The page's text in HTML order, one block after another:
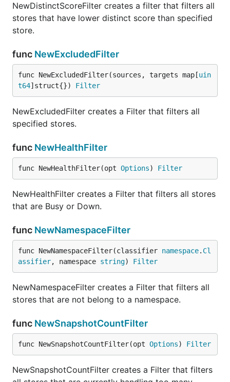
NewDistinctScoreFilter creates a filter that filters all
stores that have lower distinct score than specified
store.
func NewExcludedFilter
func NewExcludedFilter(sources, targets map[uin
t64]struct{}) Filter
NewExcludedFilter creates a Filter that filters all
specified stores.
func NewHealthFilter
func NewHealthFilter(opt Options) Filter
NewHealthFilter creates a Filter that filters all stores
that are Busy or Down.
func NewNamespaceFilter
func NewNamespaceFilter(classifier namespace. Cl
assifier, namespace string) Filter
NewNamespaceFilter creates a Filter that filters all
stores that are not belong to a namespace.
func NewSnapshotCountFilter
func NewSnapshotCountFilter(opt Options) Filter
NewSnapshotCountFilter creates a Filter that filters